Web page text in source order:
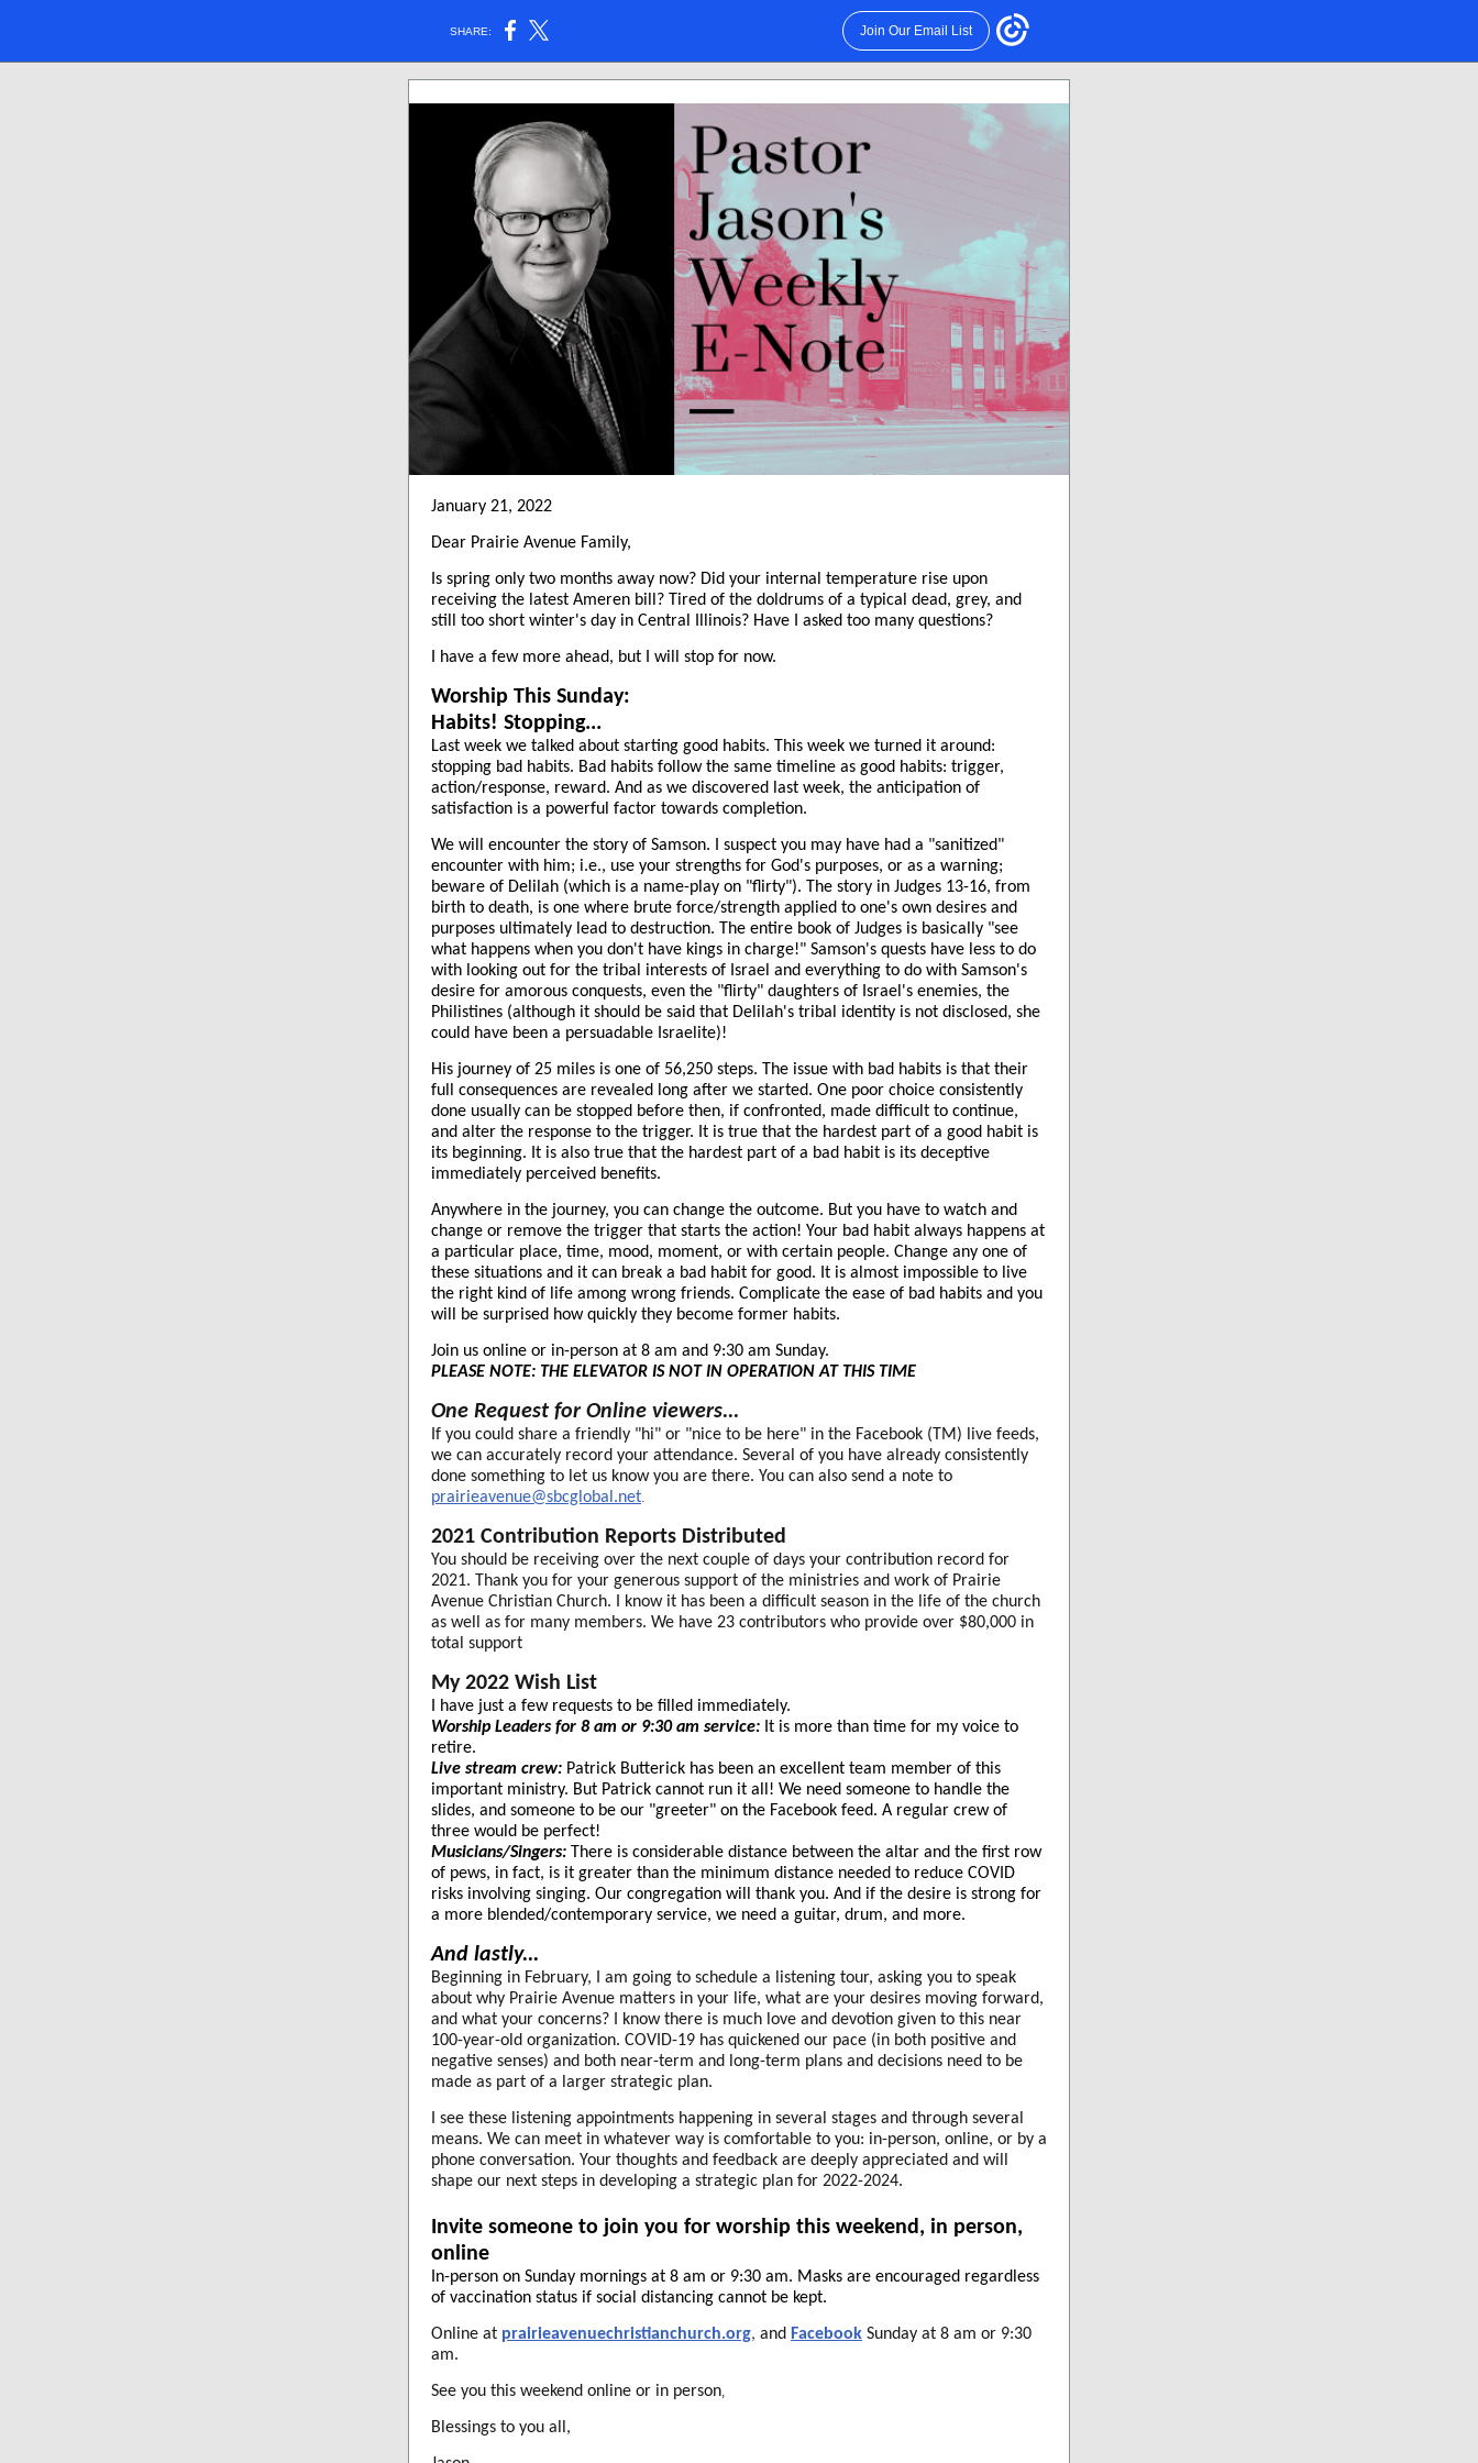
SHARE: Join Our Email List
January 21, 2022
Dear Prairie Avenue Family,
Is spring only two months away now? Did your internal temperature rise upon
receiving the latest Ameren bill? Tired of the doldrums of a typical dead, grey, and
still too short winter's day in Central Illinois? Have I asked too many questions?
I have a few more ahead, but I will stop for now.
Worship This Sunday:
Habits! Stopping...
Last week we talked about starting good habits. This week we turned it around:
stopping bad habits. Bad habits follow the same timeline as good habits: trigger,
action/response, reward. And as we discovered last week, the anticipation of
satisfaction is a powerful factor towards completion.
We will encounter the story of Samson. I suspect you may have had a "sanitized"
encounter with him; i.e., use your strengths for God's purposes, or as a warning;
beware of Delilah (which is a name-play on "flirty"). The story in Judges 13-16, from
birth to death, is one where brute force/strength applied to one's own desires and
purposes ultimately lead to destruction. The entire book of Judges is basically "see
what happens when you don't have kings in charge!" Samson's quests have less to do
with looking out for the tribal interests of Israel and everything to do with Samson's
desire for amorous conquests, even the "flirty" daughters of Israel's enemies, the
Philistines (although it should be said that Delilah's tribal identity is not disclosed, she
could have been a persuadable Israelite)!
His journey of 25 miles is one of 56,250 steps. The issue with bad habits is that their
full consequences are revealed long after we started. One poor choice consistently
done usually can be stopped before then, if confronted, made difficult to continue,
and alter the response to the trigger. It is true that the hardest part of a good habit is
its beginning. It is also true that the hardest part of a bad habit is its deceptive
immediately perceived benefits.
Anywhere in the journey, you can change the outcome. But you have to watch and
change or remove the trigger that starts the action! Your bad habit always happens at
a particular place, time, mood, moment, or with certain people. Change any one of
these situations and it can break a bad habit for good. It is almost impossible to live
the right kind of life among wrong friends. Complicate the ease of bad habits and you
will be surprised how quickly they become former habits.
Join us online or in-person at 8 am and 9:30 am Sunday.
PLEASE NOTE: THE ELEVATOR IS NOT IN OPERATION AT THIS TIME
One Request for Online viewers...
If you could share a friendly "hi" or "nice to be here" in the Facebook (TM) live feeds,
we can accurately record your attendance. Several of you have already consistently
done something to let us know you are there. You can also send a note to
prairieavenue@sbcglobal.net.
2021 Contribution Reports Distributed
You should be receiving over the next couple of days your contribution record for
2021. Thank you for your generous support of the ministries and work of Prairie
Avenue Christian Church. I know it has been a difficult season in the life of the church
as well as for many members. We have 23 contributors who provide over $80,000 in
total support
My 2022 Wish List
I have just a few requests to be filled immediately.
Worship Leaders for 8 am or 9:30 am service: It is more than time for my voice to
retire.
Live stream crew: Patrick Butterick has been an excellent team member of this
important ministry. But Patrick cannot run it all! We need someone to handle the
slides, and someone to be our "greeter" on the Facebook feed. A regular crew of
three would be perfect!
Musicians/Singers: There is considerable distance between the altar and the first row
of pews, in fact, is it greater than the minimum distance needed to reduce COVID
risks involving singing. Our congregation will thank you. And if the desire is strong for
a more blended/contemporary service, we need a guitar, drum, and more.
And lastly...
Beginning in February, I am going to schedule a listening tour, asking you to speak
about why Prairie Avenue matters in your life, what are your desires moving forward,
and what your concerns? I know there is much love and devotion given to this near
100-year-old organization. COVID-19 has quickened our pace (in both positive and
negative senses) and both near-term and long-term plans and decisions need to be
made as part of a larger strategic plan.
I see these listening appointments happening in several stages and through several
means. We can meet in whatever way is comfortable to you: in-person, online, or by a
phone conversation. Your thoughts and feedback are deeply appreciated and will
shape our next steps in developing a strategic plan for 2022-2024.
Invite someone to join you for worship this weekend, in person,
online
In-person on Sunday mornings at 8 am or 9:30 am. Masks are encouraged regardless
of vaccination status if social distancing cannot be kept.
Online at prairieavenuechristianchurch.org, and Facebook Sunday at 8 am or 9:30
am.
See you this weekend online or in person,
Blessings to you all,